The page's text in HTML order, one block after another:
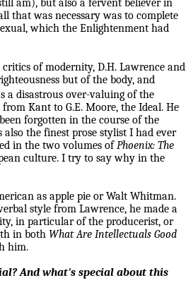
am), but also a fervent believer in
that was necessary was to complete
which the Enlightenment had
of modernity, D.H. Lawrence and
but of the body, and
a disastrous over-valuing of the
Kant to G.E. Moore, the Ideal. He
forgotten in the course of the
the finest prose stylist I had ever
in the two volumes ofPhoenix: The
culture. I try to say why in the
as apple pie or Walt Whitman.
style from Lawrence, he made a
in particular of the producerist, or
in both What Are Intellectuals Good
him.
And what's special about this